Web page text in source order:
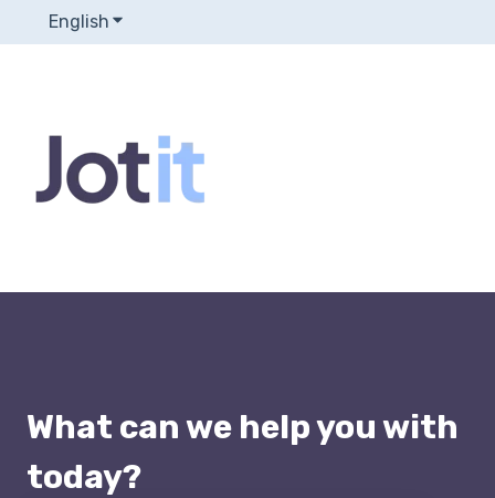
English Show submenu for translations
What can we help you with
today?